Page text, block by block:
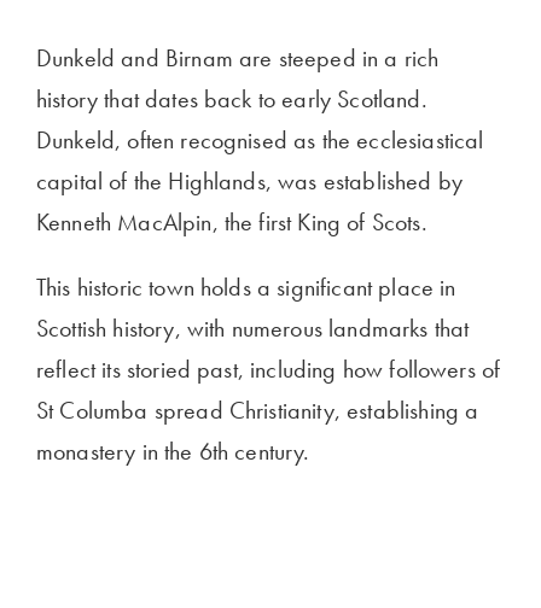
Dunkeld and Birnam are steeped in a rich
history that dates back to early Scotland.
Dunkeld, often recognised as the ecclesiastical
capital of the Highlands, was established by
Kenneth MacAlpin, the first King of Scots.
This historic town holds a significant place in
Scottish history, with numerous landmarks that
reflect its storied past, including how followers of
St Columba spread Christianity, establishing a
monastery in the 6th century.